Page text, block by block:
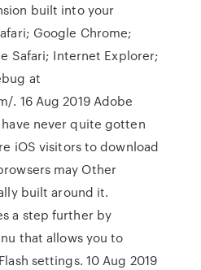
built into your
Google Chrome;
Safari; Internet Explorer;
at
16 Aug 2019 Adobe
have never quite gotten
iOS visitors to download
may Other
built around it.
a step further by
that allows you to
settings. 10 Aug 2019